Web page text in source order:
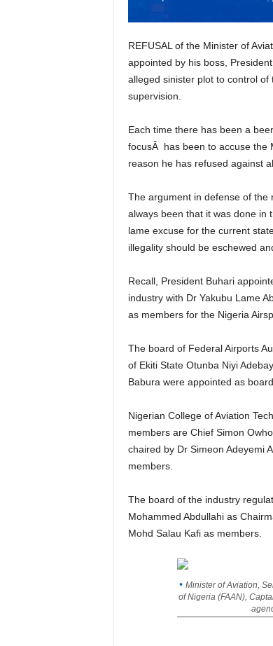
REFUSAL of the Minister of Aviation, Senator Hadi Sirika to inaugurate a Board of Directors
appointed by his boss,
alleged sinister plot to control
supervision.
Each time there has been a been a union protest from agencies of federal government, the main
focusÂ has been to accuse the
reason he has refused against
The argument in defense of the refusal toÂ inaugurate a BoardÂ from some stakeholders have
always been that it was done in
lame excuse for the current
illegality should be eschewed
Recall, President Buhari appointed in the into the boards of five of the six parastatals in the aviation
industry with Dr Yakubu Lame
as members for the Nigeria
The board of Federal Airports Authority of Nigeria (FAAN) is to be chaired by the first civilian governor
of Ekiti State Otunba Niyi
Babura were appointed as
Nigerian College of Aviation Technology, Zaria board Chairman is Mrs Deborah S. Iliyas, while
members are Chief Simon
chaired by Dr Simeon Adeyemi
members.
The board of the industry regulatory agency, Nigerian Civil Aviation Authority (NCAA) has Barr
Mohammed Abdullahi as
Mohd Salau Kafi as members.
Minister of Aviation,
of Nigeria (FAAN),